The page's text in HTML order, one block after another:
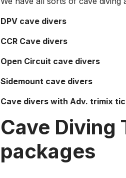
DPV cave divers
CCR Cave divers
Open Circuit cave divers
Sidemount cave divers
Cave divers with Adv. trimix
Cave Diving
packages